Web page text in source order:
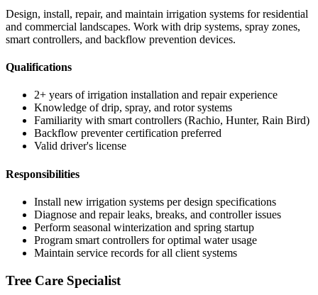
Design, install, repair, and maintain irrigation systems for residential
and commercial landscapes. Work with drip systems, spray zones,
smart controllers, and backflow prevention devices.
Qualifications
2+ years of irrigation installation and repair experience
Knowledge of drip, spray, and rotor systems
Familiarity with smart controllers (Rachio, Hunter, Rain Bird)
Backflow preventer certification preferred
Valid driver's license
Responsibilities
Install new irrigation systems per design specifications
Diagnose and repair leaks, breaks, and controller issues
Perform seasonal winterization and spring startup
Program smart controllers for optimal water usage
Maintain service records for all client systems
Tree Care Specialist